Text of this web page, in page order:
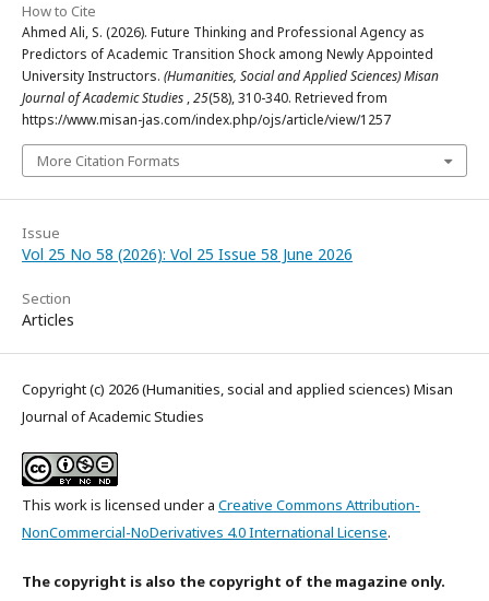
How to Cite
Ahmed Ali, S. (2026). Future Thinking and Professional Agency as
Predictors of Academic Transition Shock among Newly Appointed
University Instructors. (Humanities, Social and Applied Sciences) Misan
Journal of Academic Studies ,25(58), 310-340. Retrieved from
https://www.misan-jas.com/index.php/ojs/article/view/1257
More Citation Formats
Issue
Vol 25 No 58 (2026): Vol 25 Issue 58 June 2026
Section
Articles
Copyright (c) 2026 (Humanities, social and applied sciences) Misan
Journal of Academic Studies
This work is licensed under a Creative Commons Attribution-
NonCommercial-NoDerivatives 4.0 International License.
The copyright is also the copyright of the magazine only.